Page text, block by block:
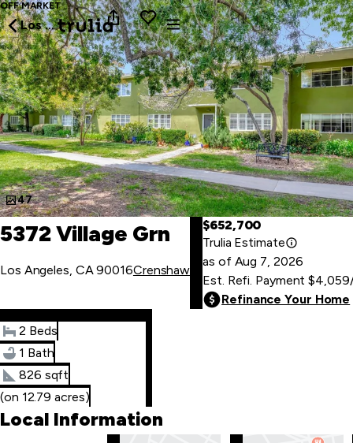
Los Angeles
OFF MARKET
47
5372 Village Grn
Los Angeles, CA 90016Crenshaw
$652,700
Trulia Estimate
as of Aug 7, 2026
Est. Refi. Payment $4,059
Refinance Your Home
2 Beds
1 Bath
826 sqft
(on 12.79 acres)
Local Information